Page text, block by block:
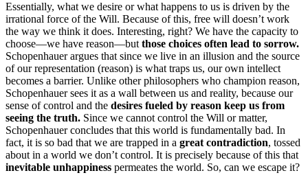
Essentially, what we desire or what happens to us is driven by the
irrational force of the Will. Because of this, free will doesn’t work
the way we think it does. Interesting, right? We have the capacity to
choose—we have reason—but those choices often lead to sorrow.
Schopenhauer argues that since we live in an illusion and the source
of our representation (reason) is what traps us, our own intellect
becomes a barrier. Unlike other philosophers who champion reason,
Schopenhauer sees it as a wall between us and reality, because our
sense of control and the desires fueled by reason keep us from
seeing the truth. Since we cannot control the Will or matter,
Schopenhauer concludes that this world is fundamentally bad. In
fact, it is so bad that we are trapped in a great contradiction, tossed
about in a world we don’t control. It is precisely because of this that
inevitable unhappiness permeates the world. So, can we escape it?